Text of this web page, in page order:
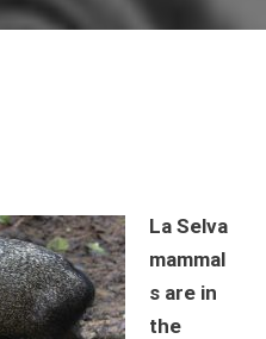
La Selva
mammal
s are in
the